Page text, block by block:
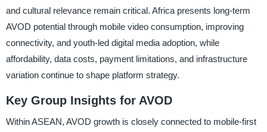
and cultural relevance remain critical. Africa presents long-term
AVOD potential through mobile video consumption, improving
connectivity, and youth-led digital media adoption, while
affordability, data costs, payment limitations, and infrastructure
variation continue to shape platform strategy.
Key Group Insights for AVOD
Within ASEAN, AVOD growth is closely connected to mobile-first